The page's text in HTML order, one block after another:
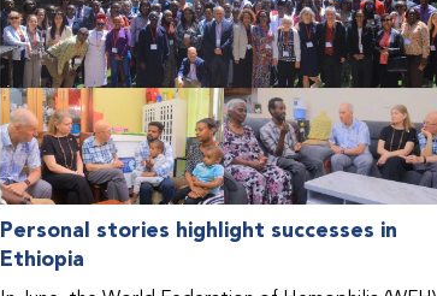
Personal stories highlight successes in
Ethiopia